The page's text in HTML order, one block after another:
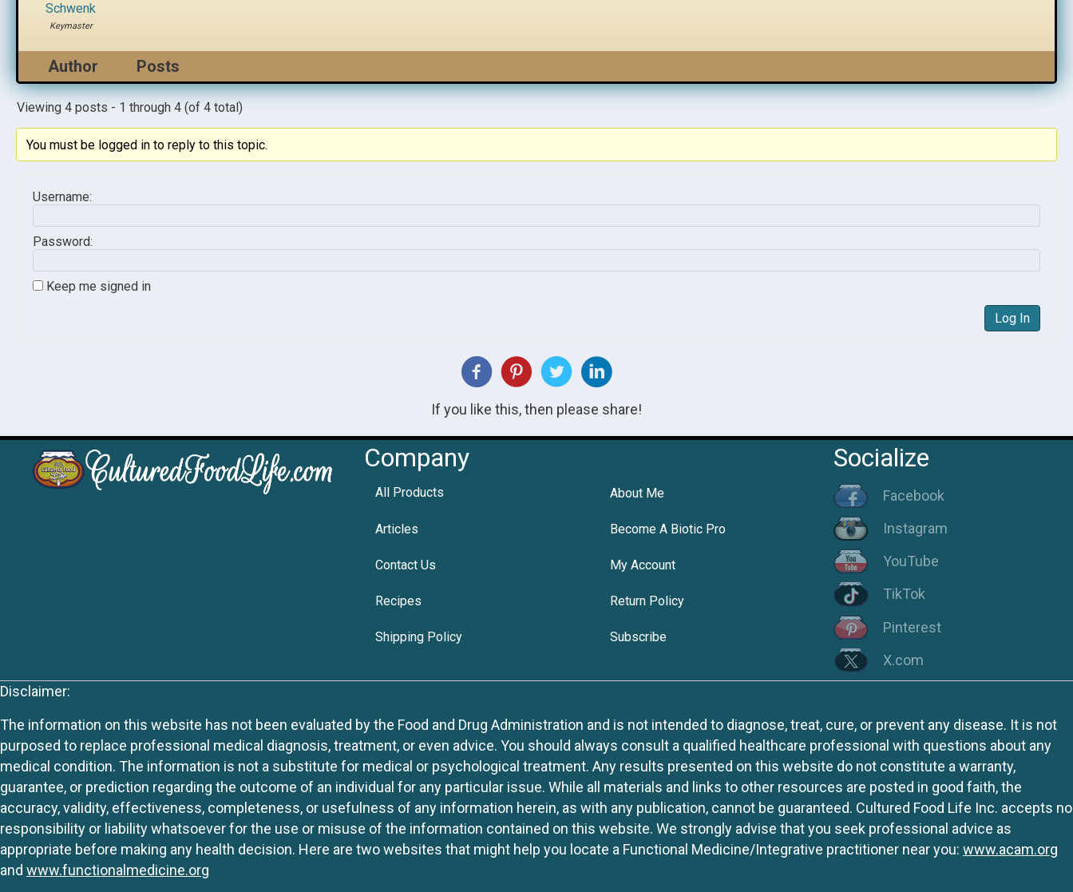
Schwenk
Keymaster
Author Posts
Viewing 4 posts - 1 through 4 (of 4 total)
You must be logged in to reply to this topic.
Username:
Password:
Keep me signed in
Log In
If you like this, then please share!
Company
All Products About Me
Articles Become A Biotic Pro
Contact Us My Account
Recipes Return Policy
Shipping Policy Subscribe
Socialize
Facebook
Instagram
YouTube
TikTok
Pinterest
X.com
Disclaimer:
The information on this website has not been evaluated by the Food and Drug Administration and is not intended to diagnose, treat, cure, or prevent any disease. It is not
purposed to replace professional medical diagnosis, treatment, or even advice. You should always consult a qualified healthcare professional with questions about any
medical condition. The information is not a substitute for medical or psychological treatment. Any results presented on this website do not constitute a warranty,
guarantee, or prediction regarding the outcome of an individual for any particular issue. While all materials and links to other resources are posted in good faith, the
accuracy, validity, effectiveness, completeness, or usefulness of any information herein, as with any publication, cannot be guaranteed. Cultured Food Life Inc. accepts no
responsibility or liability whatsoever for the use or misuse of the information contained on this website. We strongly advise that you seek professional advice as
appropriate before making any health decision. Here are two websites that might help you locate a Functional Medicine/Integrative practitioner near you: www.acam.org
and www.functionalmedicine.org